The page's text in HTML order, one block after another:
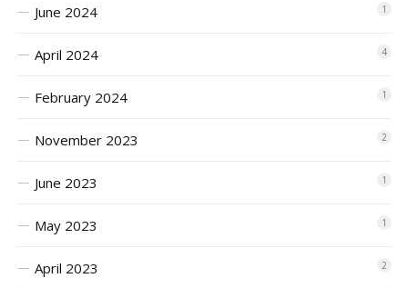
June 2024 1
April 2024 4
February 2024 1
November 2023 2
June 2023 1
May 2023 1
April 2023 2